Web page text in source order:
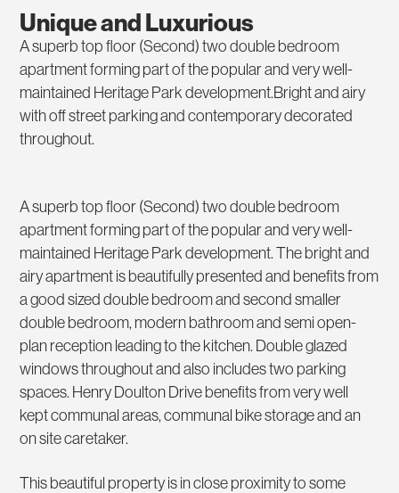
Unique and Luxurious
A superb top floor (Second) two double bedroom
apartment forming part of the popular and very well-
maintained Heritage Park development.Bright and airy
with off street parking and contemporary decorated
throughout.
A superb top floor (Second) two double bedroom
apartment forming part of the popular and very well-
maintained Heritage Park development. The bright and
airy apartment is beautifully presented and benefits from
a good sized double bedroom and second smaller
double bedroom, modern bathroom and semi open-
plan reception leading to the kitchen. Double glazed
windows throughout and also includes two parking
spaces. Henry Doulton Drive benefits from very well
kept communal areas, communal bike storage and an
on site caretaker.
This beautiful property is in close proximity to some